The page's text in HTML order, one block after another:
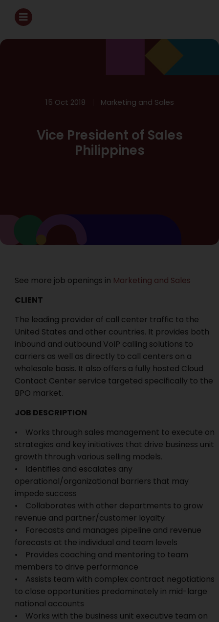
15 Oct 2018 Marketing and Sales
Vice President of Sales
Philippines
See more job openings in Marketing and Sales
CLIENT
The leading provider of call center traffic to the
United States and other countries. It provides both
inbound and outbound VoIP calling solutions to
carriers as well as directly to call centers on a
wholesale basis. It also offers a fully hosted Cloud
Contact Center service targeted specifically to the
BPO market.
JOB DESCRIPTION
• Works through sales management to execute on
strategies and key initiatives that drive business unit
growth through various selling models.
• Identifies and escalates any
operational/organizational barriers that may
impede success
• Collaborates with other departments to grow
revenue and partner/customer loyalty
• Forecasts and manages pipeline and revenue
forecasts at the individual and team levels
• Provides coaching and mentoring to team
members to drive performance
• Assists team with complex contract negotiations
to close opportunities predominately in mid-large
national accounts
• Works with the business unit executive team on